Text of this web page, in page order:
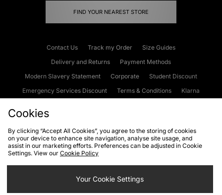
FIND YOUR NEAREST STORE
Contact Us Track my Order
Size Guides
Delivery and Returns
Payment Methods
Modern Slavery Statement
Corporate
Student Discount
Emergency Services Discount
Terms & Conditions
Klarna
Cookies Terms & Conditions WEEE FAQs
Site Security
Privacy
Cookie Settings
Cookies
By clicking “Accept All Cookies”, you agree to the storing of cookies
on your device to enhance site navigation, analyse site usage, and
assist in our marketing efforts. Preferences can be adjusted in Cookie
Settings. View our Cookie Policy
Your Cookie Settings